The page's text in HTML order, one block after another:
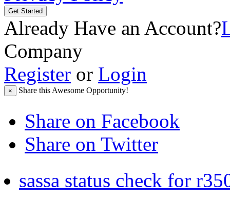
Get Started
Already Have an Account?
Company
Register or Login
× Share this Awesome Opportunity!
Share on Facebook
Share on Twitter
sassa status check for